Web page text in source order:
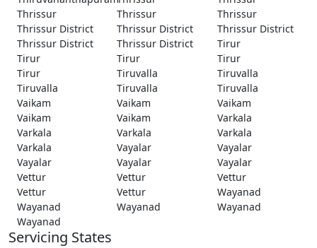
Thrissur
Thrissur
Thrissur
Thrissur District
Thrissur District
Thrissur District
Thrissur District
Thrissur District
Tirur
Tirur
Tirur
Tirur
Tirur
Tiruvalla
Tiruvalla
Tiruvalla
Tiruvalla
Tiruvalla
Vaikam
Vaikam
Vaikam
Vaikam
Vaikam
Varkala
Varkala
Varkala
Varkala
Varkala
Vayalar
Vayalar
Vayalar
Vayalar
Vayalar
Vettur
Vettur
Vettur
Vettur
Vettur
Wayanad
Wayanad
Wayanad
Wayanad
Wayanad
Servicing States